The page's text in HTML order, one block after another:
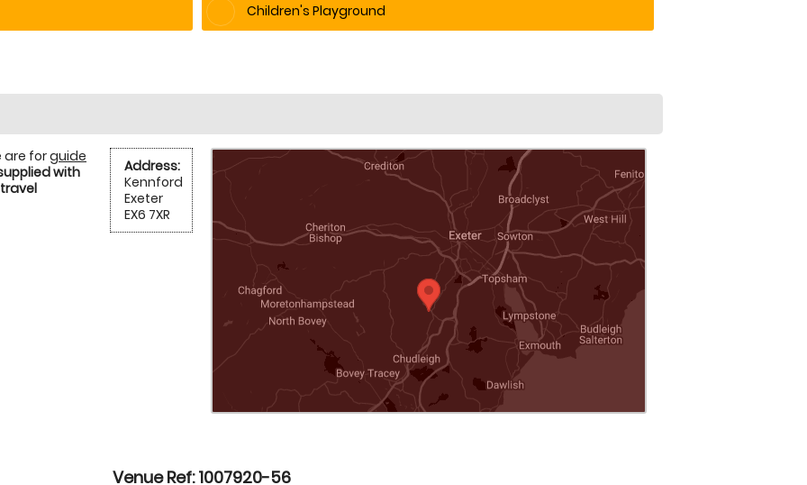
Children's Playground
Address:
Kennford
Exeter
EX6 7XR
are forguide
with
Venue Ref: 1007920-56